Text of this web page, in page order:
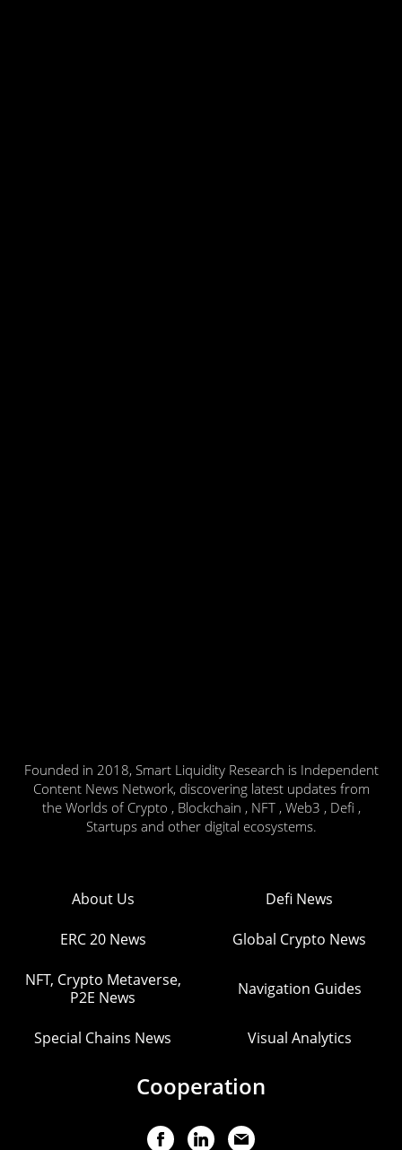
Founded in 2018, Smart Liquidity Research is Independent
Content News Network, discovering latest updates from
the Worlds of Crypto , Blockchain , NFT , Web3 , Defi ,
Startups and other digital ecosystems.
About Us Defi News
ERC 20 News Global Crypto News
NFT, Crypto Metaverse,
P2E News
Navigation Guides
Special Chains News Visual Analytics
Cooperation